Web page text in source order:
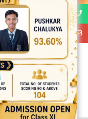
source ecommerce
companies in